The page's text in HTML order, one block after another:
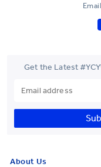
Get the Latest
About Us